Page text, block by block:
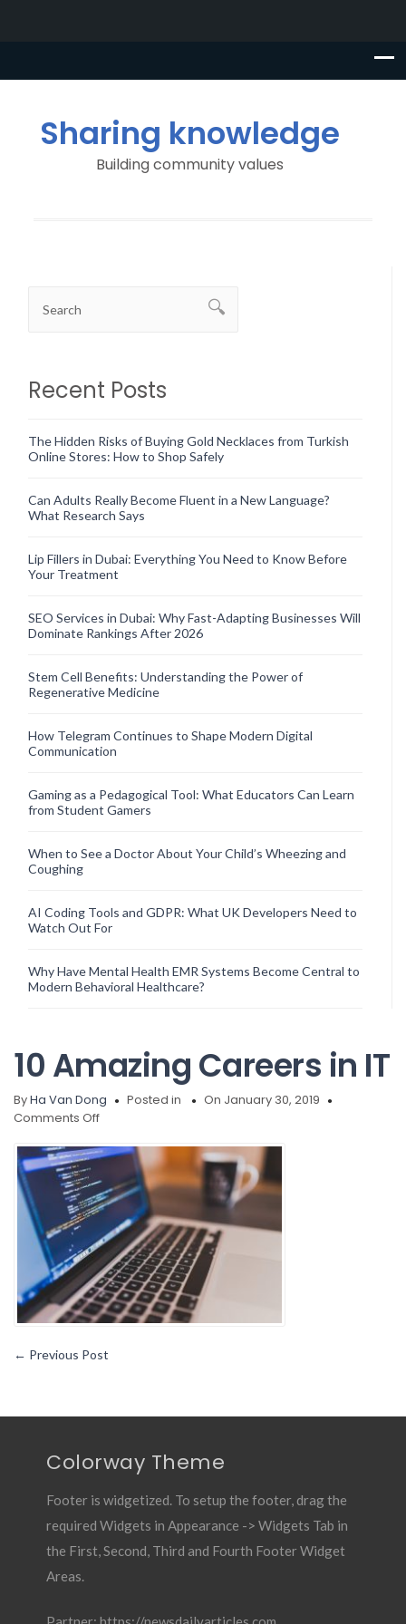
Sharing knowledge
Building community values
Recent Posts
The Hidden Risks of Buying Gold Necklaces from Turkish
Online Stores: How to Shop Safely
Can Adults Really Become Fluent in a New Language?
What Research Says
Lip Fillers in Dubai: Everything You Need to Know Before
Your Treatment
SEO Services in Dubai: Why Fast-Adapting Businesses Will
Dominate Rankings After 2026
Stem Cell Benefits: Understanding the Power of
Regenerative Medicine
How Telegram Continues to Shape Modern Digital
Communication
Gaming as a Pedagogical Tool: What Educators Can Learn
from Student Gamers
When to See a Doctor About Your Child’s Wheezing and
Coughing
AI Coding Tools and GDPR: What UK Developers Need to
Watch Out For
Why Have Mental Health EMR Systems Become Central to
Modern Behavioral Healthcare?
10 Amazing Careers in IT
ByHa Van Dong Posted in
On January 30, 2019
Comments Offon
Amazing
Careers
in
IT
← Previous Post
Colorway Theme
Footer is widgetized. To setup the footer, drag the
required Widgets in Appearance -> Widgets Tab in
the First, Second, Third and Fourth Footer Widget
Areas.